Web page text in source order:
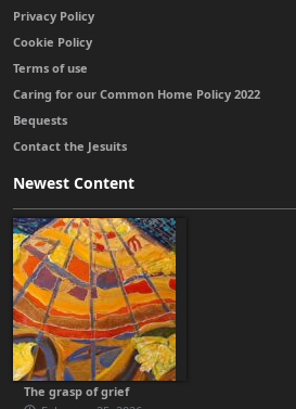
Privacy Policy
Cookie Policy
Terms of use
Caring for our Common Home Policy 2022
Bequests
Contact the Jesuits
Newest Content
The grasp of grief